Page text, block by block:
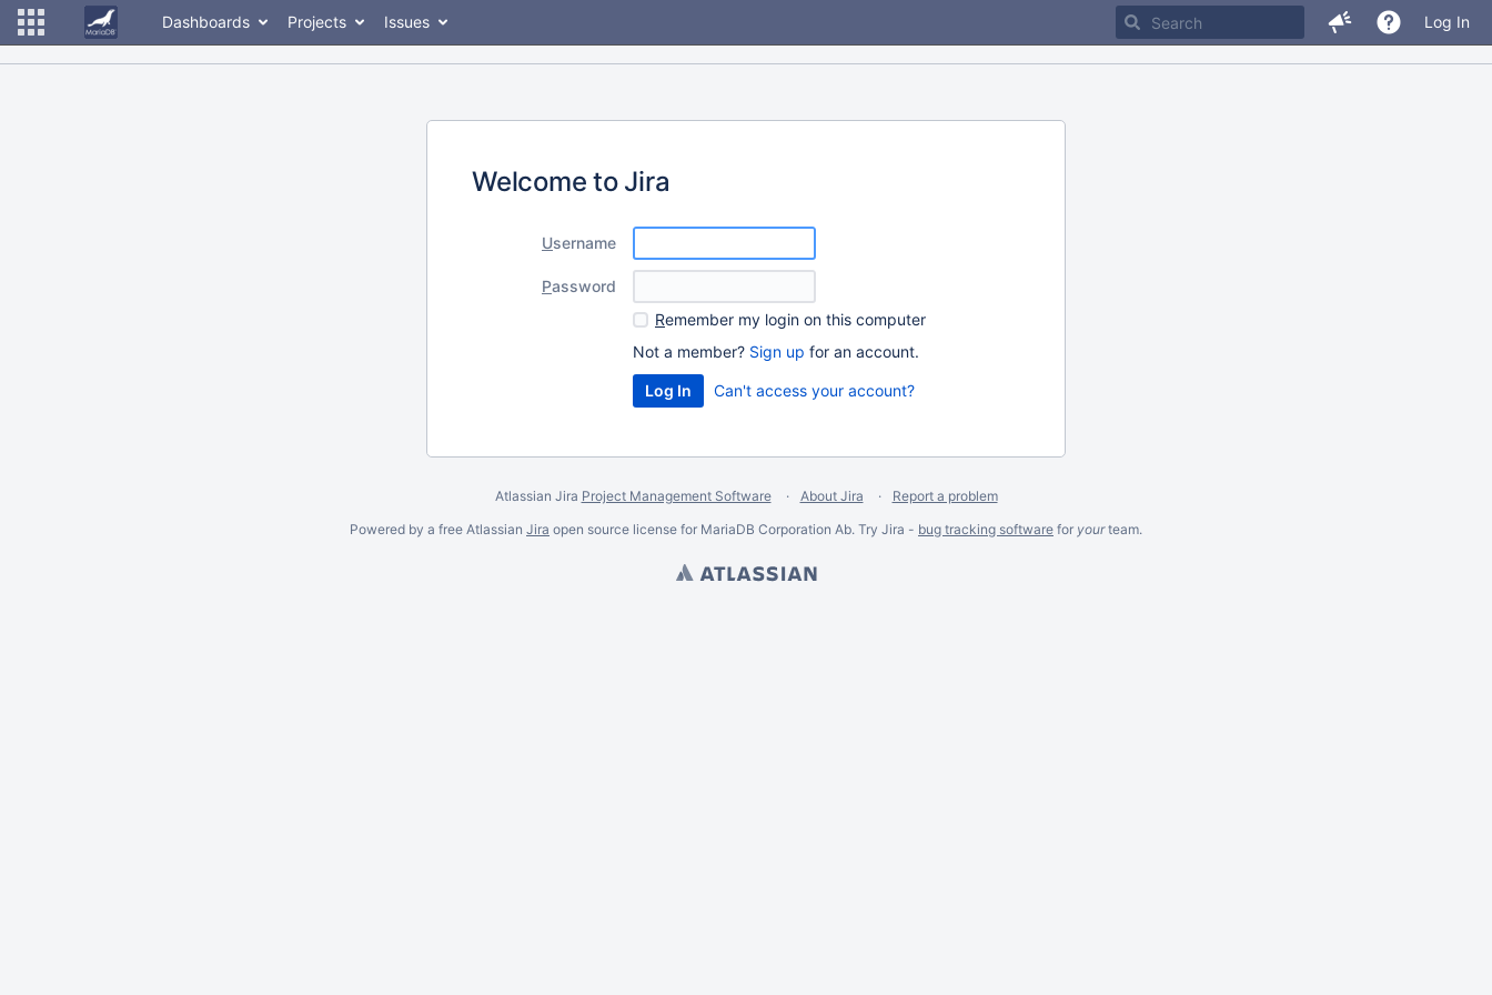
Dashboards Projects Issues Log In
Welcome to Jira
Username
Password
Remember my login on this computer
Not a member? Sign up for an account.
Can't access your account?
Atlassian Jira Project Management Software About Jira
Report a problem
Powered by a free Atlassian Jira open source license for MariaDB Corporation Ab. Try Jira - bug tracking software for yourteam.